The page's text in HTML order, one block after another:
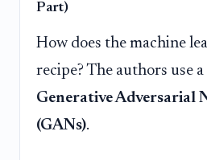
Part)
How does the machine
recipe? The authors use
Generative Adversarial
(GANs).